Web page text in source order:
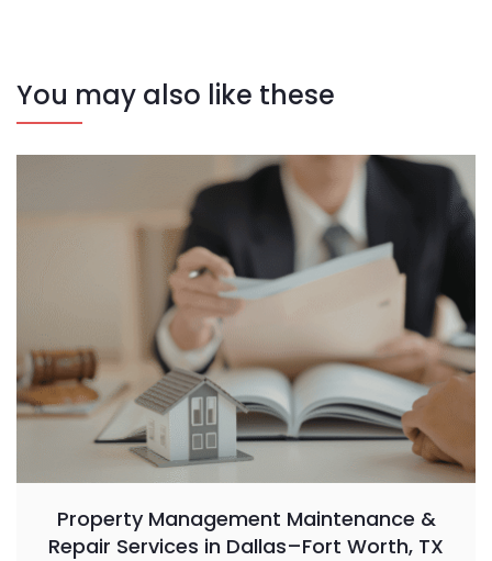
You may also like these
Property Management Maintenance &
Repair Services in Dallas–Fort Worth, TX